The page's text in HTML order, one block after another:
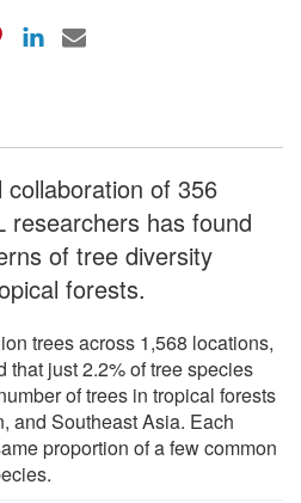
of 356
researchers has found
of tree diversity
forests.
trees across 1,568 locations,
that just 2.2% of tree species
of trees in tropical forests
and Southeast Asia. Each
proportion of a few common